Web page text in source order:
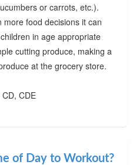
or carrots, etc.).
food decisions it can
in age appropriate
cutting produce, making a
at the grocery store.
CDE
of Day to Workout?